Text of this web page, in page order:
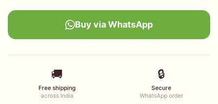
Buy via WhatsApp
🚚
Free shipping
across India
🔒
Secure
WhatsApp order